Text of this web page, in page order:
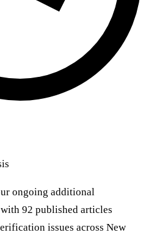
ongoing additional
92 published articles
issues across New